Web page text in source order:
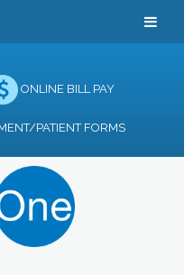
ONLINE BILL PAY
PATIENT FORMS